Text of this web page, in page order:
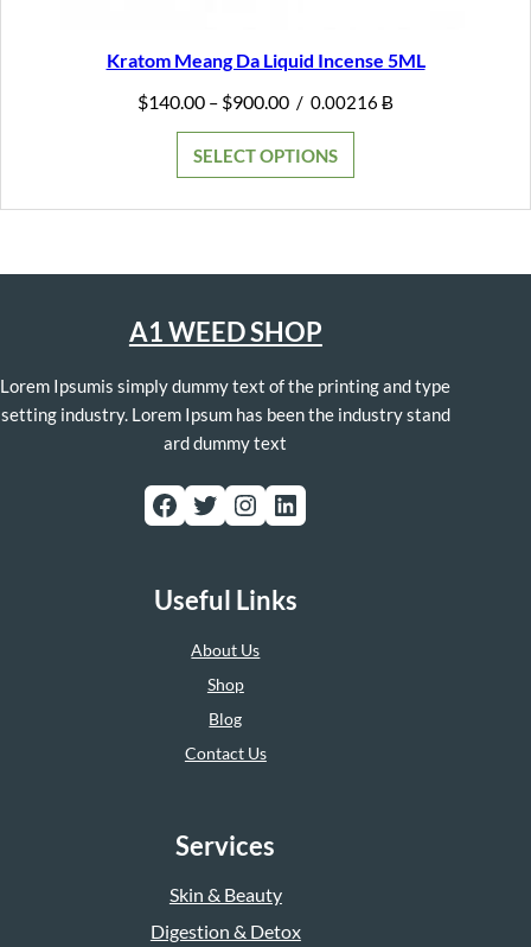
Kratom Meang Da Liquid Incense 5ML
$140.00 – $900.00Price
through
$900.00
/ 0.00216 Ƀ
SELECT OPTIONS
A1 WEED SHOP
Lorem Ipsumis simply dummy text of the printing and type
setting industry. Lorem Ipsum has been the industry stand
ard dummy text
Facebook Twitter Instagram LinkedIn
Useful Links
About Us
Shop
Blog
Contact Us
Services
Skin & Beauty
Digestion & Detox